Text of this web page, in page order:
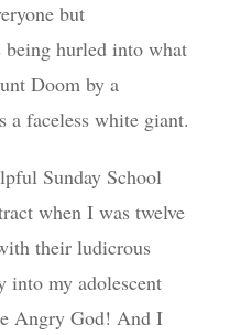
but
hurled into what
Doom by a
a faceless white giant.
Sunday School
when I was twelve
their ludicrous
into my adolescent
Angry God! And I